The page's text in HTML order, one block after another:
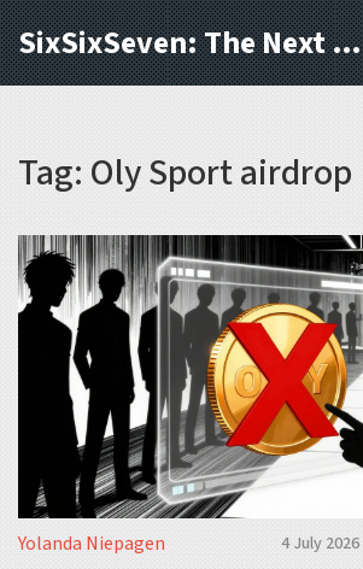
SixSixSeven: The Next Block
Tag: Oly Sport airdrop
Yolanda Niepagen 4 July 2026